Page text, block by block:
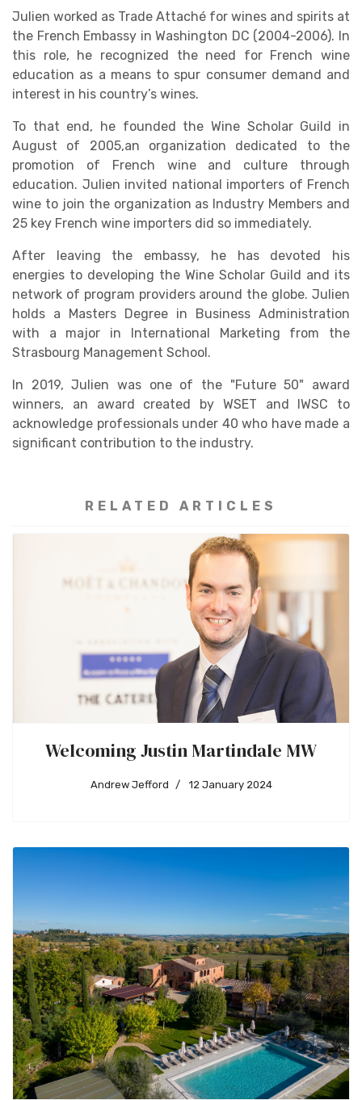
Julien worked as Trade Attaché for wines and spirits at
the French Embassy in Washington DC (2004-2006). In
this role, he recognized the need for French wine
education as a means to spur consumer demand and
interest in his country’s wines.
To that end, he founded the Wine Scholar Guild in
August of 2005,an organization dedicated to the
promotion of French wine and culture through
education. Julien invited national importers of French
wine to join the organization as Industry Members and
25 key French wine importers did so immediately.
After leaving the embassy, he has devoted his
energies to developing the Wine Scholar Guild and its
network of program providers around the globe. Julien
holds a Masters Degree in Business Administration
with a major in International Marketing from the
Strasbourg Management School.
In 2019, Julien was one of the "Future 50" award
winners, an award created by WSET and IWSC to
acknowledge professionals under 40 who have made a
significant contribution to the industry.
RELATED ARTICLES
Welcoming Justin Martindale MW
Andrew Jefford 12 January 2024